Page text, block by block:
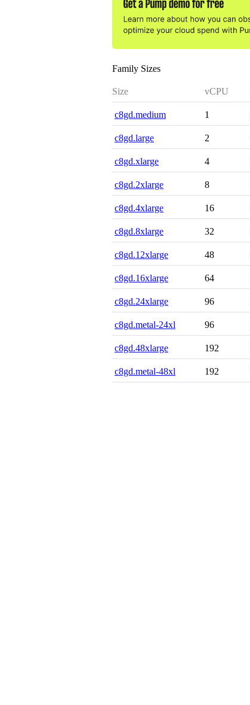
Family Sizes
Size vCPU
c8gd.medium 1
c8gd.large 2
c8gd.xlarge 4
c8gd.2xlarge 8
c8gd.4xlarge 16
c8gd.8xlarge 32
c8gd.12xlarge 48
c8gd.16xlarge 64
c8gd.24xlarge 96
c8gd.metal-24xl 96
c8gd.48xlarge 192
c8gd.metal-48xl 192